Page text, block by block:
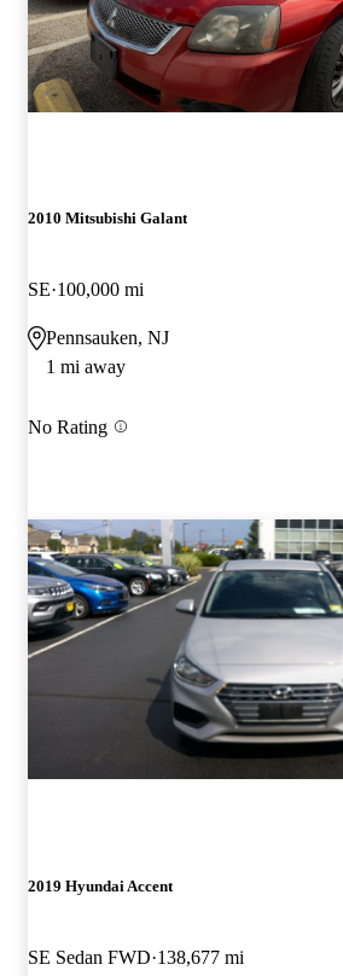
2010 Mitsubishi Galant
SE 100,000 mi
Pennsauken, NJ
1 mi away
No Rating
2019 Hyundai Accent
SE Sedan FWD 138,677 mi